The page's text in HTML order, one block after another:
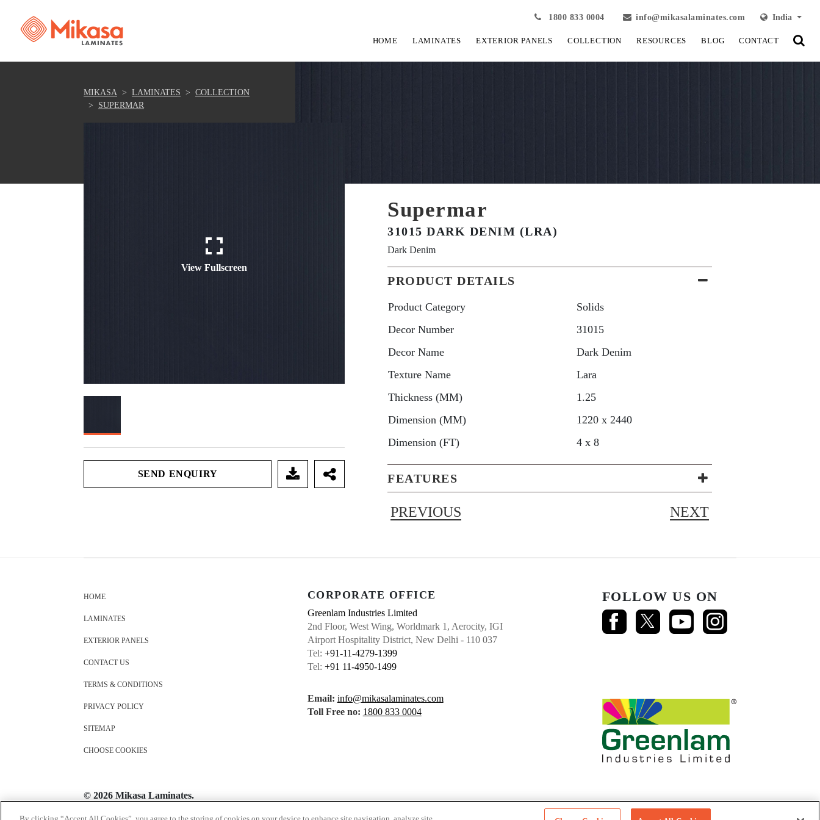
1800 833 0004 info@mikasalaminates.com India
HOME LAMINATES EXTERIOR PANELS COLLECTION RESOURCES BLOG CONTACT
MIKASA LAMINATES
COLLECTION
SUPERMAR
View Fullscreen
SEND ENQUIRY
Supermar
31015 DARK DENIM (LRA)
Dark Denim
PRODUCT DETAILS
Product Category
Solids
Decor Number
31015
Decor Name
Dark Denim
Texture Name
Lara
Thickness (MM)
1.25
Dimension (MM)
1220 x 2440
Dimension (FT)
4 x 8
FEATURES
PREVIOUS NEXT
HOME
LAMINATES
EXTERIOR PANELS
CONTACT US
TERMS & CONDITIONS
PRIVACY POLICY
SITEMAP
CHOOSE COOKIES
CORPORATE OFFICE
Greenlam Industries Limited
2nd Floor, West Wing, Worldmark 1, Aerocity, IGI
Airport Hospitality District, New Delhi - 110 037
Tel: +91-11-4279-1399
Tel: +91 11-4950-1499
Email: info@mikasalaminates.com
Toll Free no: 1800 833 0004
FOLLOW US ON
© 2026 Mikasa Laminates.